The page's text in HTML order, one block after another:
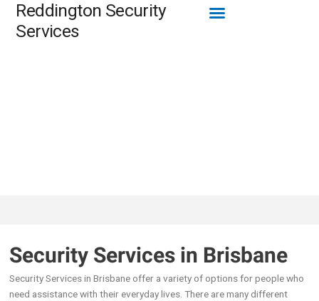
Skip
content
Reddington Security
Services
Menu
Security Services in Brisbane
Security Services in Brisbane offer a variety of options for people who
need assistance with their everyday lives. There are many different